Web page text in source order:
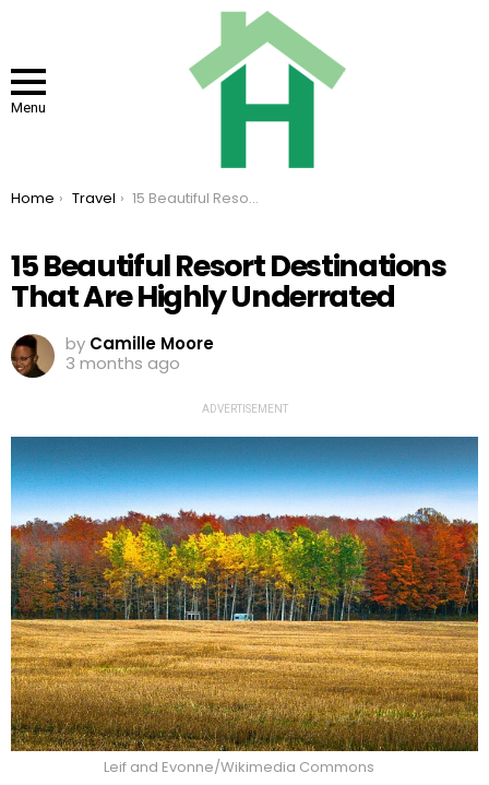
Menu
You are here:
Home Travel 15 Beautiful Resort Destinations That Are Highly Underrated
15 Beautiful Resort Destinations
That Are Highly Underrated
by Camille Moore
3 months ago
ADVERTISEMENT
Leif and Evonne/Wikimedia Commons